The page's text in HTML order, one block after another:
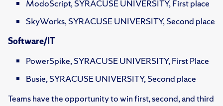
ModoScript, SYRACUSE UNIVERSITY, First place
SkyWorks, SYRACUSE UNIVERSITY, Second place
Software/IT
PowerSpike, SYRACUSE UNIVERSITY, First Place
Busie, SYRACUSE UNIVERSITY, Second place
Teams have the opportunity to win first, second, and third